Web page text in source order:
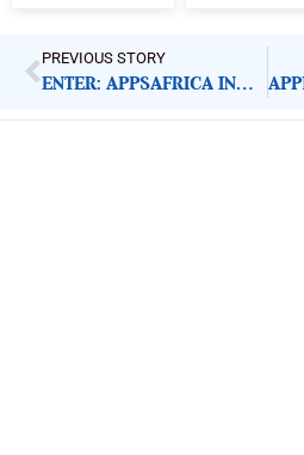
PREVIOUS STORY
ENTER: APPSAFRICA INNOVATION AWARDS 2020